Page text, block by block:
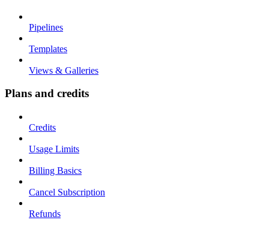
Pipelines
Templates
Views & Galleries
Plans and credits
Credits
Usage Limits
Billing Basics
Cancel Subscription
Refunds